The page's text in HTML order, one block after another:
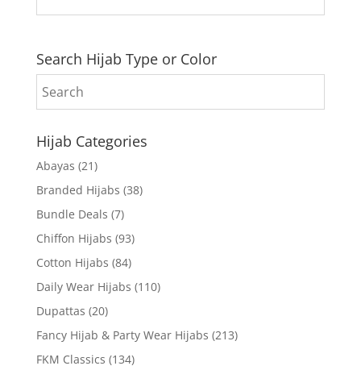
Search Hijab Type or Color
Hijab Categories
Abayas (21)
Branded Hijabs (38)
Bundle Deals (7)
Chiffon Hijabs (93)
Cotton Hijabs (84)
Daily Wear Hijabs (110)
Dupattas (20)
Fancy Hijab & Party Wear Hijabs (213)
FKM Classics (134)